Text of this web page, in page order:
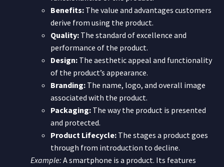
Benefits: The value and advantages customers
derive from using the product.
Quality: The standard of excellence and
performance of the product.
Design: The aesthetic appeal and functionality
of the product’s appearance.
Branding: The name, logo, and overall image
associated with the product.
Packaging: The way the product is presented
and protected.
Product Lifecycle: The stages a product goes
through from introduction to decline.
Example: A smartphone is a product. Its features